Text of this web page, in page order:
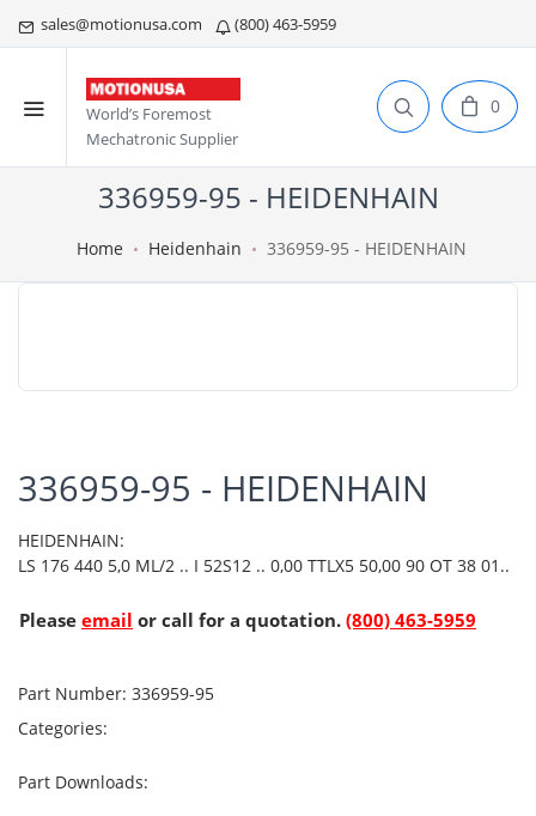
sales@motionusa.com (800) 463-5959
World’s Foremost
Mechatronic Supplier
0
336959-95 - HEIDENHAIN
Home Heidenhain 336959-95 - HEIDENHAIN
336959-95 - HEIDENHAIN
HEIDENHAIN:
LS 176 440 5,0 ML/2 .. I 52S12 .. 0,00 TTLX5 50,00 90 OT 38 01..
Please email or call for a quotation. (800) 463-5959
Part Number: 336959-95
Categories:
Part Downloads: